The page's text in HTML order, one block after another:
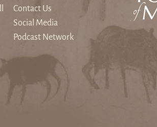
Contact Us
Social Media
Podcast Network